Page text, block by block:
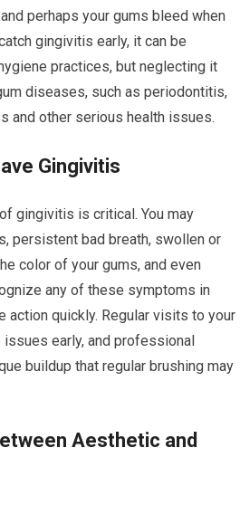
perhaps your gums bleed when
gingivitis early, it can be
practices, but neglecting it
diseases, such as periodontitis,
and other serious health issues.
Gingivitis
gingivitis is critical. You may
persistent bad breath, swollen or
color of your gums, and even
any of these symptoms in
action quickly. Regular visits to your
early, and professional
buildup that regular brushing may
Aesthetic and